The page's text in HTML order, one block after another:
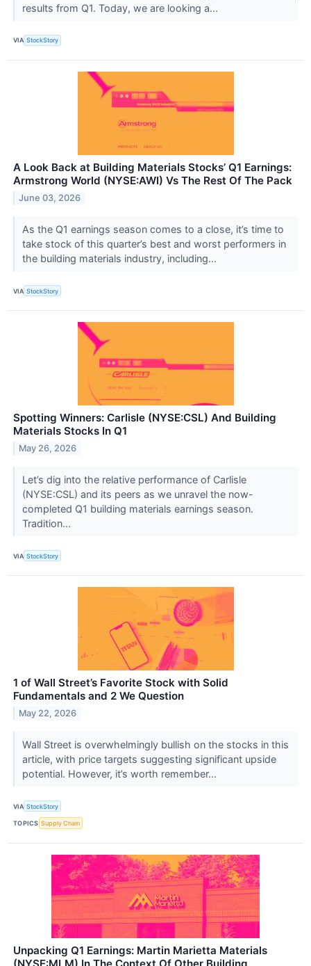
results from Q1. Today, we are looking a...
VIA StockStory
A Look Back at Building Materials Stocks’ Q1 Earnings:
Armstrong World (NYSE:AWI) Vs The Rest Of The Pack
June 03, 2026
As the Q1 earnings season comes to a close, it’s time to
take stock of this quarter’s best and worst performers in
the building materials industry, including...
VIA StockStory
Spotting Winners: Carlisle (NYSE:CSL) And Building
Materials Stocks In Q1
May 26, 2026
Let’s dig into the relative performance of Carlisle
(NYSE:CSL) and its peers as we unravel the now-
completed Q1 building materials earnings season.
Tradition...
VIA StockStory
1 of Wall Street’s Favorite Stock with Solid
Fundamentals and 2 We Question
May 22, 2026
Wall Street is overwhelmingly bullish on the stocks in this
article, with price targets suggesting significant upside
potential. However, it’s worth remember...
VIA StockStory
TOPICS Supply Chain
Unpacking Q1 Earnings: Martin Marietta Materials
(NYSE:MLM) In The Context Of Other Building